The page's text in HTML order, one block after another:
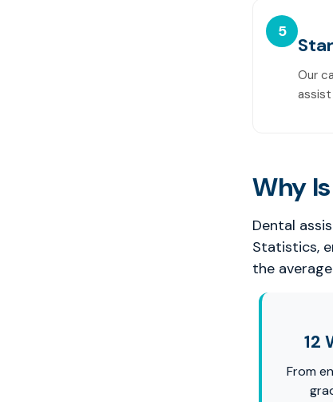
5
Our
assist
Why
Dental
Statistics,
the
12
From